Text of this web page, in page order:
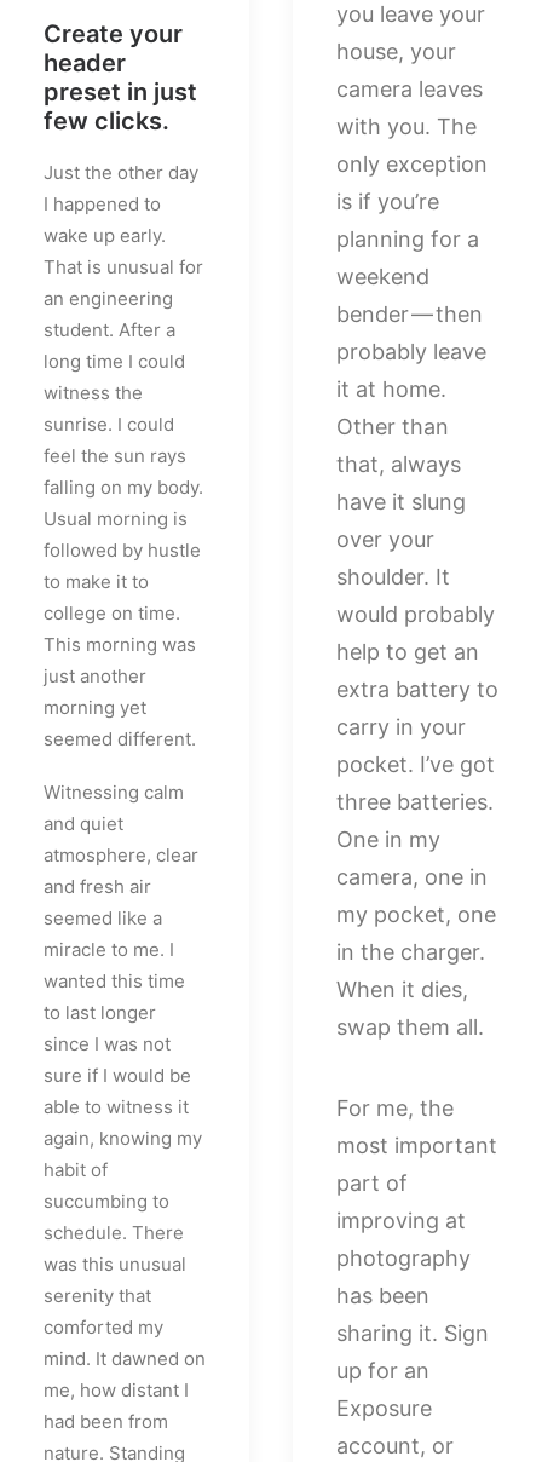
you leave your
house, your
camera leaves
with you. The
only exception
is if you’re
planning for a
weekend
bender — then
probably leave
it at home.
Other than
that, always
have it slung
over your
shoulder. It
would probably
help to get an
extra battery to
carry in your
pocket. I’ve got
three batteries.
One in my
camera, one in
my pocket, one
in the charger.
When it dies,
swap them all.
For me, the
most important
part of
improving at
photography
has been
sharing it. Sign
up for an
Exposure
account, or
Create your
header
preset in just
few clicks.
Just the other day
I happened to
wake up early.
That is unusual for
an engineering
student. After a
long time I could
witness the
sunrise. I could
feel the sun rays
falling on my body.
Usual morning is
followed by hustle
to make it to
college on time.
This morning was
just another
morning yet
seemed different.
Witnessing calm
and quiet
atmosphere, clear
and fresh air
seemed like a
miracle to me. I
wanted this time
to last longer
since I was not
sure if I would be
able to witness it
again, knowing my
habit of
succumbing to
schedule. There
was this unusual
serenity that
comforted my
mind. It dawned on
me, how distant I
had been from
nature. Standing